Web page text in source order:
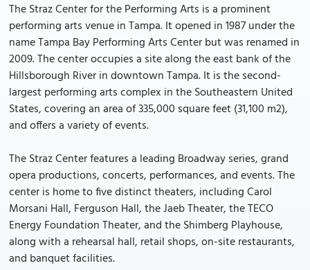
The Straz Center for the Performing Arts is a prominent
performing arts venue in Tampa. It opened in 1987 under the
name Tampa Bay Performing Arts Center but was renamed in
2009. The center occupies a site along the east bank of the
Hillsborough River in downtown Tampa. It is the second-
largest performing arts complex in the Southeastern United
States, covering an area of 335,000 square feet (31,100 m2),
and offers a variety of events.
The Straz Center features a leading Broadway series, grand
opera productions, concerts, performances, and events. The
center is home to five distinct theaters, including Carol
Morsani Hall, Ferguson Hall, the Jaeb Theater, the TECO
Energy Foundation Theater, and the Shimberg Playhouse,
along with a rehearsal hall, retail shops, on-site restaurants,
and banquet facilities.